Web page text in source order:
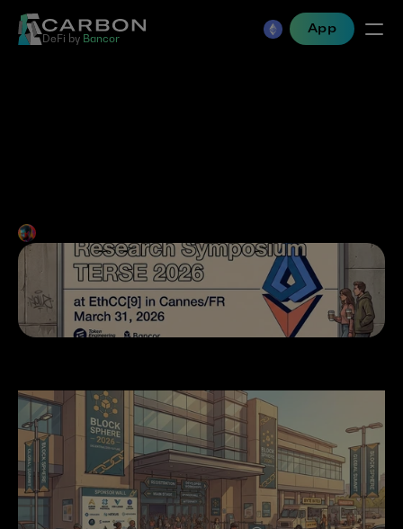
DeFi by Bancor
App
The Case for Constructive
Adversarialism at
Mainstream Conferences
Mark Richardson•Jan 21, 2026